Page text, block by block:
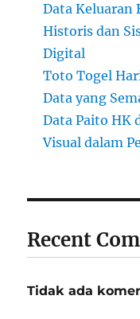
Data Keluaran
Historis dan
Digital
Toto Togel
Data yang
Data Paito HK
Visual dalam
Recent
Tidak ada